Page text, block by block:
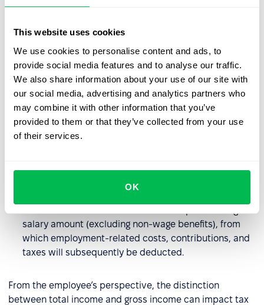
This website uses cookies
We use cookies to personalise content and ads, to
provide social media features and to analyse our traffic.
We also share information about your use of our site with
our social media, advertising and analytics partners who
may combine it with other information that you’ve
provided to them or that they’ve collected from your use
of their services.
OK
company policies, and industry practices.
Differences between gross
income and total income for
employees
Gross income and total income are related but differ in
important ways:
benefits, perks, holiday pay, etc.
salary amount (excluding non-wage benefits), from
which employment-related costs, contributions, and
taxes will subsequently be deducted.
From the employee’s perspective, the distinction
between total income and gross income can impact tax